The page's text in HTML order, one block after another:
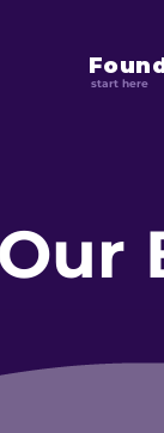
start here
Our